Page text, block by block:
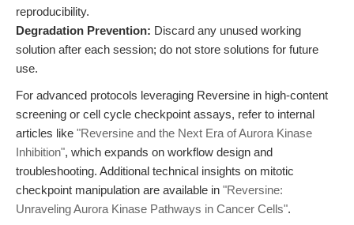
reproducibility.
Degradation Prevention: Discard any unused working
solution after each session; do not store solutions for future
use.
For advanced protocols leveraging Reversine in high-content
screening or cell cycle checkpoint assays, refer to internal
articles like "Reversine and the Next Era of Aurora Kinase
Inhibition", which expands on workflow design and
troubleshooting. Additional technical insights on mitotic
checkpoint manipulation are available in "Reversine:
Unraveling Aurora Kinase Pathways in Cancer Cells".